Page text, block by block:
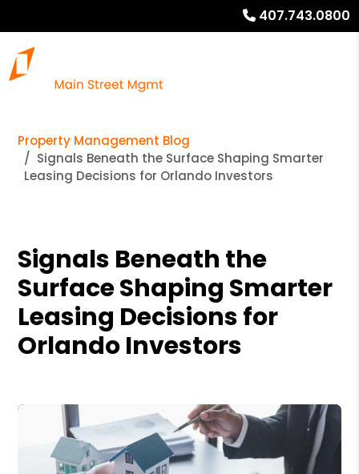
407.743.0800
Property Management Blog
Signals Beneath the Surface Shaping Smarter
Leasing Decisions for Orlando Investors
Signals Beneath the
Surface Shaping Smarter
Leasing Decisions for
Orlando Investors